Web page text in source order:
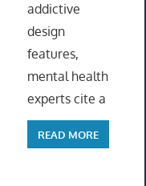
addictive
design
features,
mental health
experts cite a
READ MORE